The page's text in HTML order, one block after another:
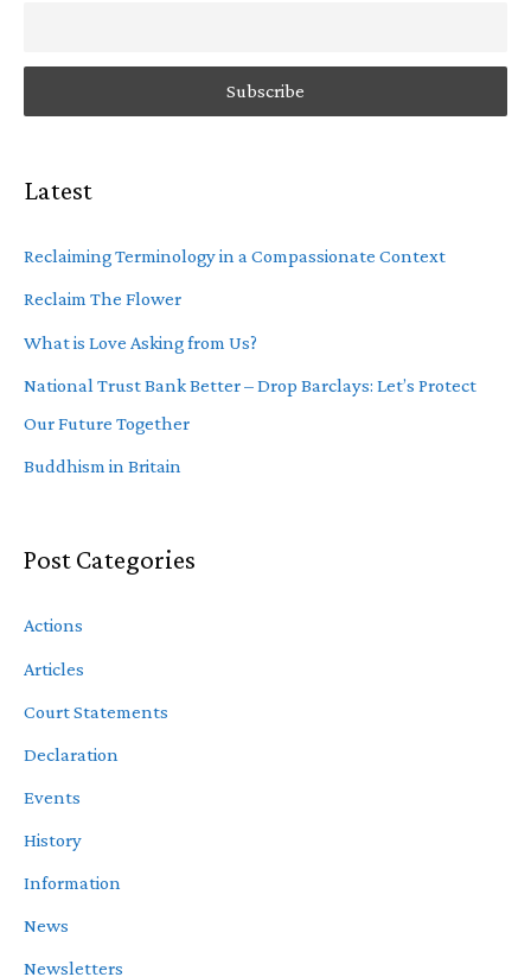
Latest
Reclaiming Terminology in a Compassionate Context
Reclaim The Flower
What is Love Asking from Us?
National Trust Bank Better – Drop Barclays: Let’s Protect
Our Future Together
Buddhism in Britain
Post Categories
Actions
Articles
Court Statements
Declaration
Events
History
Information
News
Newsletters